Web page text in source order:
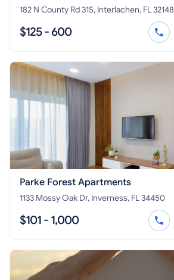
182 N County Rd 315, Interlachen, FL 32148
$125 - 600
Parke Forest Apartments
1133 Mossy Oak Dr, Inverness, FL 34450
$101 - 1,000